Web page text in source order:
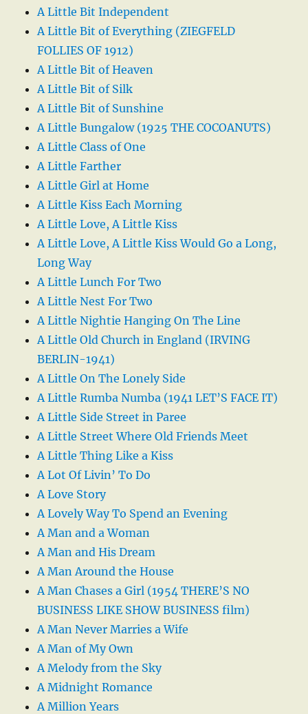
A Little Bit Independent
A Little Bit of Everything (ZIEGFELD
FOLLIES OF 1912)
A Little Bit of Heaven
A Little Bit of Silk
A Little Bit of Sunshine
A Little Bungalow (1925 THE COCOANUTS)
A Little Class of One
A Little Farther
A Little Girl at Home
A Little Kiss Each Morning
A Little Love, A Little Kiss
A Little Love, A Little Kiss Would Go a Long,
Long Way
A Little Lunch For Two
A Little Nest For Two
A Little Nightie Hanging On The Line
A Little Old Church in England (IRVING
BERLIN-1941)
A Little On The Lonely Side
A Little Rumba Numba (1941 LET’S FACE IT)
A Little Side Street in Paree
A Little Street Where Old Friends Meet
A Little Thing Like a Kiss
A Lot Of Livin’ To Do
A Love Story
A Lovely Way To Spend an Evening
A Man and a Woman
A Man and His Dream
A Man Around the House
A Man Chases a Girl (1954 THERE’S NO
BUSINESS LIKE SHOW BUSINESS film)
A Man Never Marries a Wife
A Man of My Own
A Melody from the Sky
A Midnight Romance
A Million Years